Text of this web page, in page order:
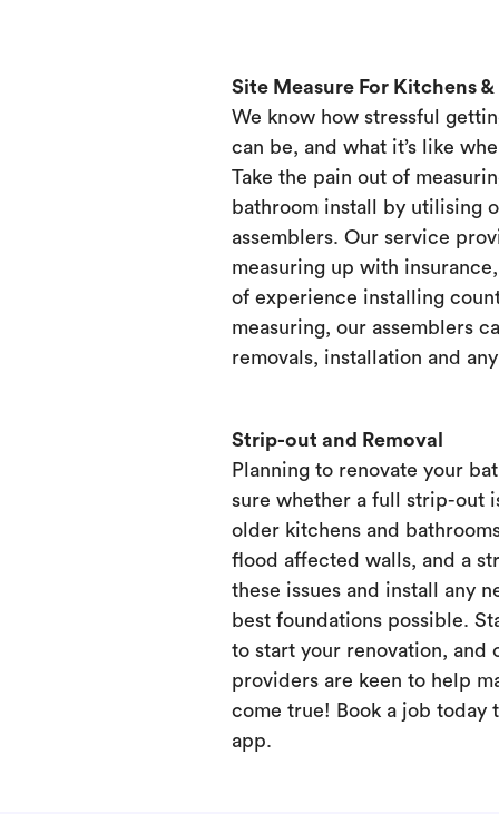
Site Measure For Kitchens
We know how stressful
can be, and what it’s like
Take the pain out of
bathroom install by utilising
assemblers. Our service
measuring up with
of experience installing
measuring, our assemblers
removals, installation and
Strip-out and Removal
Planning to renovate your
sure whether a full strip-out
older kitchens and
flood affected walls, and a
these issues and install any
best foundations possible.
to start your renovation, and
providers are keen to help
come true! Book a job today
app.